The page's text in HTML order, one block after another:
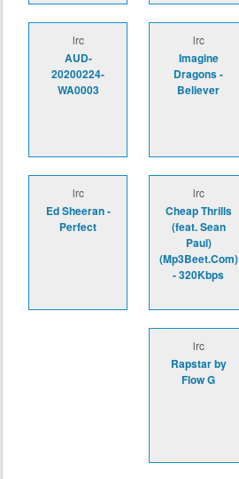
lrc
AUD-
20200224-
WA0003
lrc
Imagine
Dragons -
Believer
lrc
Ed Sheeran -
Perfect
lrc
Cheap Thrills
(feat. Sean
Paul)
(Mp3Beet.Com)
- 320Kbps
lrc
Rapstar by
Flow G